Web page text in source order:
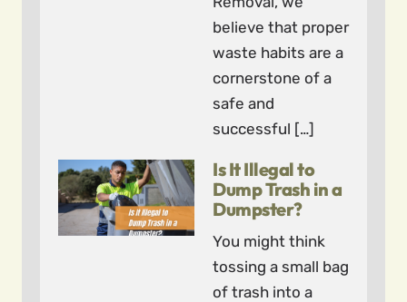
believe that proper
waste habits are a
cornerstone of a
safe and
successful […]
Is It Illegal to
Dump Trash in a
Dumpster?
You might think
tossing a small bag
of trash into a